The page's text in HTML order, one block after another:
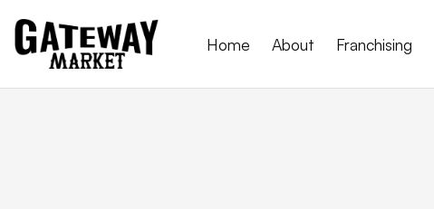
Home About Franchising